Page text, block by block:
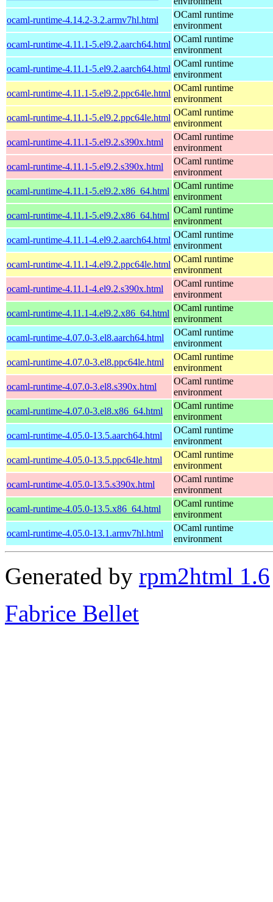
ocaml-runtime-4.14.2-3.2.armv7hl.html
OCaml runtime
environment
ocaml-runtime-4.11.1-5.el9.2.aarch64.html
OCaml runtime
environment
ocaml-runtime-4.11.1-5.el9.2.aarch64.html
OCaml runtime
environment
ocaml-runtime-4.11.1-5.el9.2.ppc64le.html
OCaml runtime
environment
ocaml-runtime-4.11.1-5.el9.2.ppc64le.html
OCaml runtime
environment
ocaml-runtime-4.11.1-5.el9.2.s390x.html
OCaml runtime
environment
ocaml-runtime-4.11.1-5.el9.2.s390x.html
OCaml runtime
environment
ocaml-runtime-4.11.1-5.el9.2.x86_64.html
OCaml runtime
environment
ocaml-runtime-4.11.1-5.el9.2.x86_64.html
OCaml runtime
environment
ocaml-runtime-4.11.1-4.el9.2.aarch64.html
OCaml runtime
environment
ocaml-runtime-4.11.1-4.el9.2.ppc64le.html
OCaml runtime
environment
ocaml-runtime-4.11.1-4.el9.2.s390x.html
OCaml runtime
environment
ocaml-runtime-4.11.1-4.el9.2.x86_64.html
OCaml runtime
environment
ocaml-runtime-4.07.0-3.el8.aarch64.html
OCaml runtime
environment
ocaml-runtime-4.07.0-3.el8.ppc64le.html
OCaml runtime
environment
ocaml-runtime-4.07.0-3.el8.s390x.html
OCaml runtime
environment
ocaml-runtime-4.07.0-3.el8.x86_64.html
OCaml runtime
environment
ocaml-runtime-4.05.0-13.5.aarch64.html
OCaml runtime
environment
ocaml-runtime-4.05.0-13.5.ppc64le.html
OCaml runtime
environment
ocaml-runtime-4.05.0-13.5.s390x.html
OCaml runtime
environment
ocaml-runtime-4.05.0-13.5.x86_64.html
OCaml runtime
environment
ocaml-runtime-4.05.0-13.1.armv7hl.html
OCaml runtime
environment
Generated by rpm2html 1.6
Fabrice Bellet